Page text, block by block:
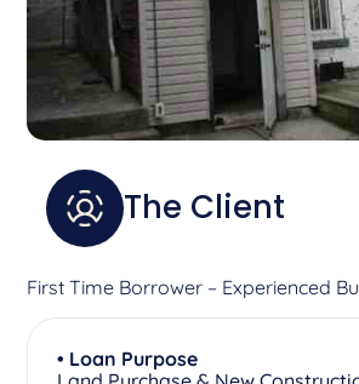
The Client
First Time Borrower – Experienced
• Loan Purpose